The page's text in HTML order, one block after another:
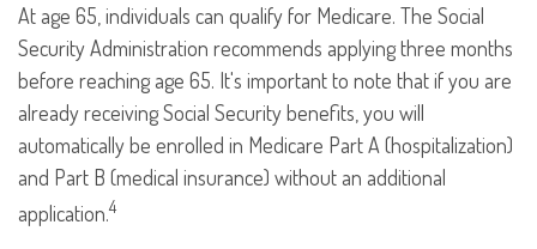
At age 65, individuals can qualify for Medicare. The Social
Security Administration recommends applying three months
before reaching age 65. It's important to note that if you are
already receiving Social Security benefits, you will
automatically be enrolled in Medicare Part A (hospitalization)
and Part B (medical insurance) without an additional
application.4